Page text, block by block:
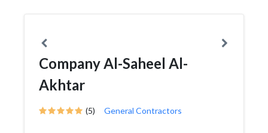
Company Al-Saheel Al-
Akhtar
(5) General Contractors